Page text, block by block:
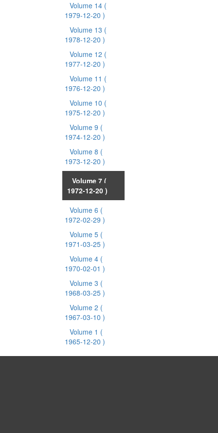
Volume 14 (
1979-12-20 )
Volume 13 (
1978-12-20 )
Volume 12 (
1977-12-20 )
Volume 11 (
1976-12-20 )
Volume 10 (
1975-12-20 )
Volume 9 (
1974-12-20 )
Volume 8 (
1973-12-20 )
Volume 7 (
1972-12-20 )
Volume 6 (
1972-02-29 )
Volume 5 (
1971-03-25 )
Volume 4 (
1970-02-01 )
Volume 3 (
1968-03-25 )
Volume 2 (
1967-03-10 )
Volume 1 (
1965-12-20 )